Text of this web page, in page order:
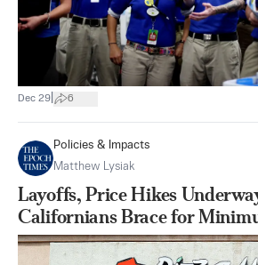
Dec 29 6
Policies & Impacts
Matthew Lysiak
Layoffs, Price Hikes
Californians Brace for